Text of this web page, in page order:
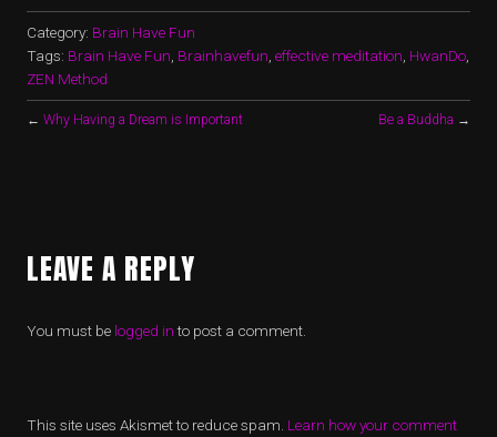
Category: Brain Have Fun
Tags: Brain Have Fun Brainhavefun effective meditation HwanDo
ZEN Method
← Why Having a Dream is Important Be a Buddha →
LEAVE A REPLY
You must be logged into post a comment.
This site uses Akismet to reduce spam. Learn how your comment